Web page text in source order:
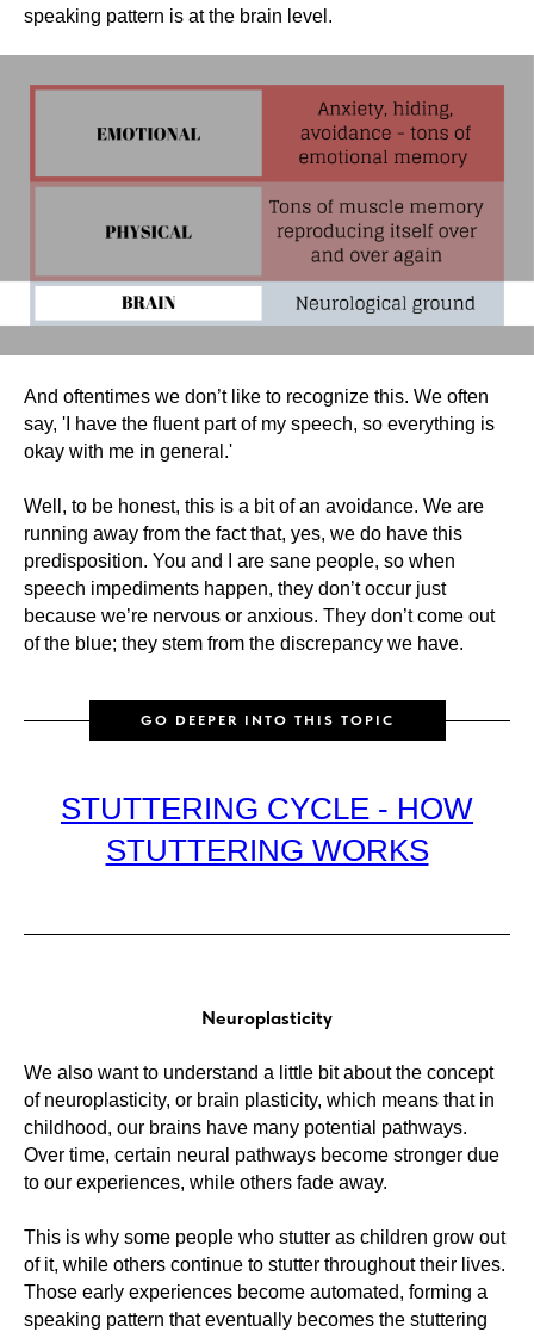
speaking pattern is at the brain level.
And oftentimes we don’t like to recognize this. We often
say, 'I have the fluent part of my speech, so everything is
okay with me in general.'
Well, to be honest, this is a bit of an avoidance. We are
running away from the fact that, yes, we do have this
predisposition. You and I are sane people, so when
speech impediments happen, they don’t occur just
because we’re nervous or anxious. They don’t come out
of the blue; they stem from the discrepancy we have.
GO DEEPER INTO THIS TOPIC
STUTTERING CYCLE - HOW
STUTTERING WORKS
Neuroplasticity
We also want to understand a little bit about the concept
of neuroplasticity, or brain plasticity, which means that in
childhood, our brains have many potential pathways.
Over time, certain neural pathways become stronger due
to our experiences, while others fade away.
This is why some people who stutter as children grow out
of it, while others continue to stutter throughout their lives.
Those early experiences become automated, forming a
speaking pattern that eventually becomes the stuttering